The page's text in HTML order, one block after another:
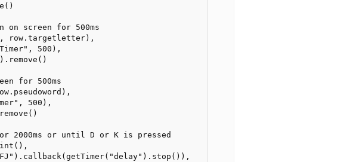
on screen for 500ms
row.targetletter),
500),
for 500ms
500),
2000ms or until D or K is pressed